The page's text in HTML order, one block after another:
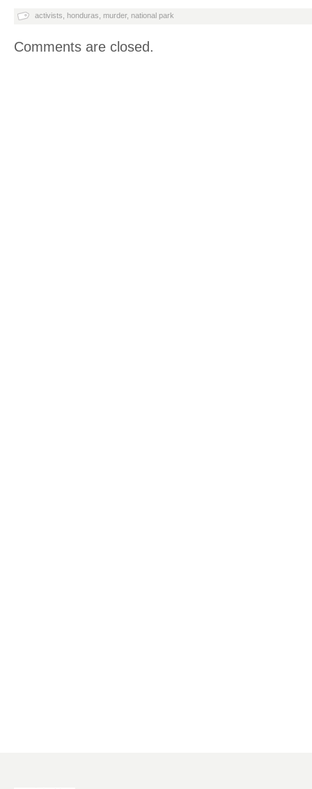
activists honduras murder, national park
Comments are closed.